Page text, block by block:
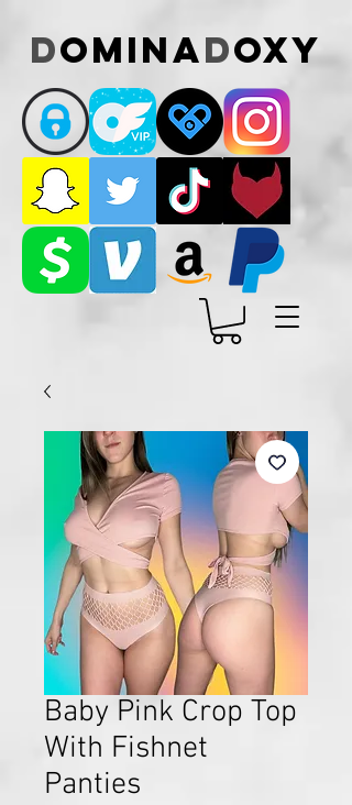
DominaDoxy
Baby Pink Crop Top
With Fishnet
Panties